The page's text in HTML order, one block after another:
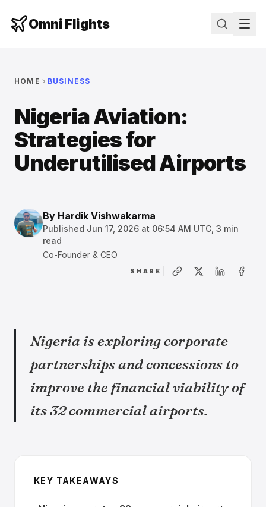
Omni Flights
HOME BUSINESS
Nigeria Aviation:
Strategies for
Underutilised Airports
By Hardik Vishwakarma
Published Jun 17, 2026 at 06:54 AM UTC 3 min
read
Co-Founder & CEO
SHARE
Nigeria is exploring corporate
partnerships and concessions to
improve the financial viability of
its 32 commercial airports.
KEY TAKEAWAYS